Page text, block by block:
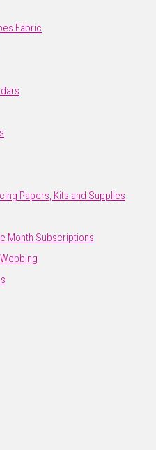
Fabric
Papers, Kits and Supplies
Month Subscriptions